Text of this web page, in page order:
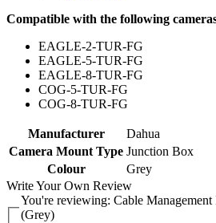
Compatible with the following
EAGLE-2-TUR-FG
EAGLE-5-TUR-FG
EAGLE-8-TUR-FG
COG-5-TUR-FG
COG-8-TUR-FG
Manufacturer
Dahua
Camera Mount Type Junction Box
Colour
Grey
Write Your Own Review
You're reviewing: Cable
(Grey)